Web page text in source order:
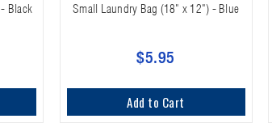
- Black Small Laundry Bag (18" x 12") - Blue
$5.95
Add to Cart